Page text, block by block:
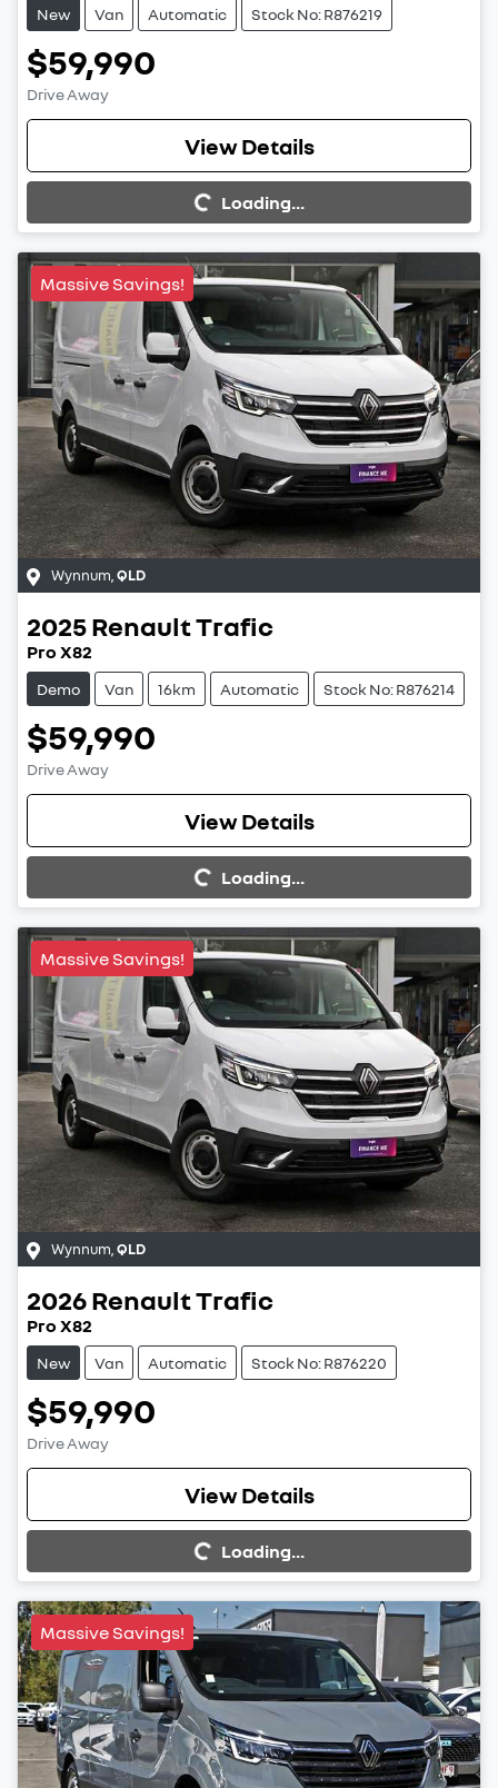
New Van Automatic Stock No: R876219
$59,990
Drive Away
View Details
Loading...
Loading...
Massive Savings!
Wynnum QLD
2025RenaultTrafic
Pro X82
Demo Van 16km Automatic Stock No: R876214
$59,990
Drive Away
View Details
Loading...
Loading...
Massive Savings!
Wynnum QLD
2026RenaultTrafic
Pro X82
New Van Automatic Stock No: R876220
$59,990
Drive Away
View Details
Loading...
Loading...
Massive Savings!